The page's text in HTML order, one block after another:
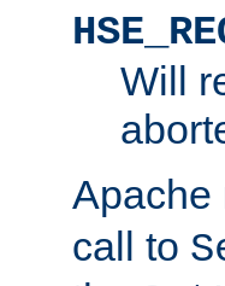
Will
Apache
call to